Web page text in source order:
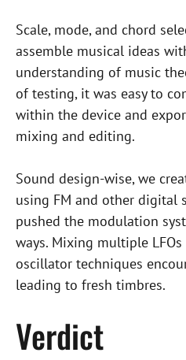
Scale, mode, and chord
assemble musical ideas
understanding of music
of testing, it was easy to
within the device and
mixing and editing.
Sound design-wise, we
using FM and other digital
pushed the modulation
ways. Mixing multiple
oscillator techniques
leading to fresh timbres.
Verdict